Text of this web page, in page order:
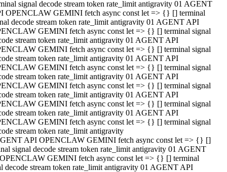
signal decode stream token rate_limit antigravity 01 AGENT
OPENCLAW GEMINI fetch async const let => {} [] terminal
decode stream token rate_limit antigravity 01 AGENT API
GEMINI fetch async const let => {} [] terminal signal
stream token rate_limit antigravity 01 AGENT API
GEMINI fetch async const let => {} [] terminal signal
stream token rate_limit antigravity 01 AGENT API
GEMINI fetch async const let => {} [] terminal signal
stream token rate_limit antigravity 01 AGENT API
GEMINI fetch async const let => {} [] terminal signal
stream token rate_limit antigravity 01 AGENT API
GEMINI fetch async const let => {} [] terminal signal
stream token rate_limit antigravity 01 AGENT API
GEMINI fetch async const let => {} [] terminal signal
stream token rate_limit antigravity
API OPENCLAW GEMINI fetch async const let => {} []
signal decode stream token rate_limit antigravity 01 AGENT
GEMINI fetch async const let => {} [] terminal
decode stream token rate_limit antigravity 01 AGENT API